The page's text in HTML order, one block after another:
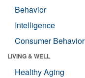
Behavior
Intelligence
Consumer Behavior
LIVING & WELL
Healthy Aging